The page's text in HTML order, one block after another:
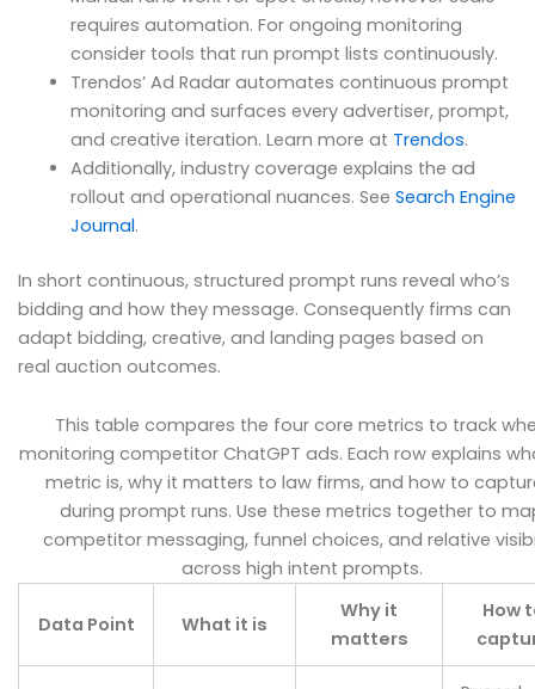
requires automation. For ongoing monitoring
consider tools that run prompt lists continuously.
Trendos’ Ad Radar automates continuous prompt
monitoring and surfaces every advertiser, prompt,
and creative iteration. Learn more at Trendos.
Additionally, industry coverage explains the ad
rollout and operational nuances. See Search Engine
Journal.
In short continuous, structured prompt runs reveal who’s
bidding and how they message. Consequently firms can
adapt bidding, creative, and landing pages based on
real auction outcomes.
This table compares the four core metrics to track
monitoring competitor ChatGPT ads. Each row explains
metric is, why it matters to law firms, and how to
during prompt runs. Use these metrics together to
competitor messaging, funnel choices, and relative
across high intent prompts.
Data Point What it is
Why it
matters
How